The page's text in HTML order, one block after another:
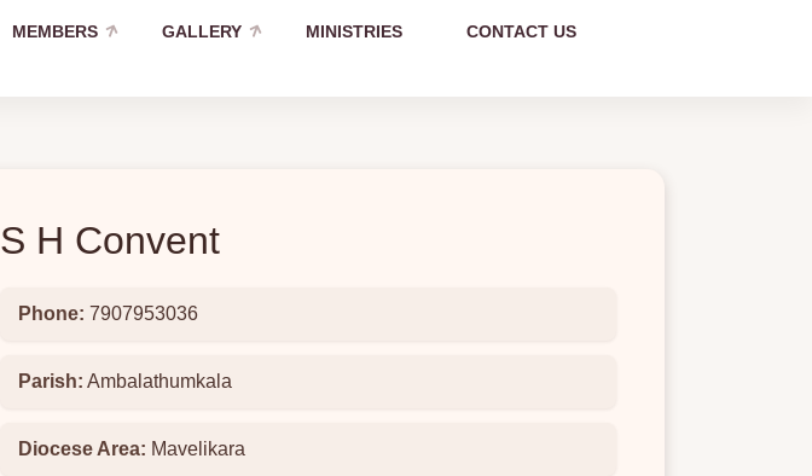
MEMBERS GALLERY MINISTRIES CONTACT US
S H Convent
Phone: 7907953036
Parish: Ambalathumkala
Diocese Area: Mavelikara